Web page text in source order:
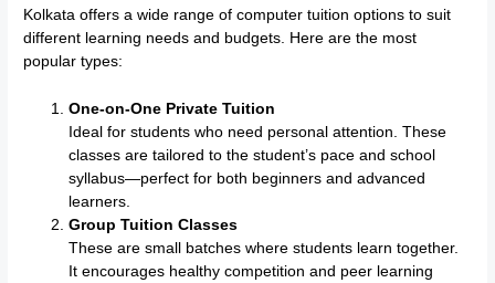
Kolkata offers a wide range of computer tuition options to suit
different learning needs and budgets. Here are the most
popular types:
One-on-One Private Tuition
Ideal for students who need personal attention. These
classes are tailored to the student’s pace and school
syllabus—perfect for both beginners and advanced
learners.
Group Tuition Classes
These are small batches where students learn together.
It encourages healthy competition and peer learning